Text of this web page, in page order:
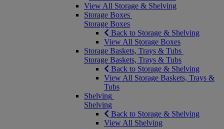
View All Storage & Shelving
Storage Boxes
Storage Boxes
Back to Storage & Shelving
View All Storage Boxes
Storage Baskets, Trays & Tubs
Storage Baskets, Trays & Tubs
Back to Storage & Shelving
View All Storage Baskets, Trays &
Tubs
Shelving
Shelving
Back to Storage & Shelving
View All Shelving